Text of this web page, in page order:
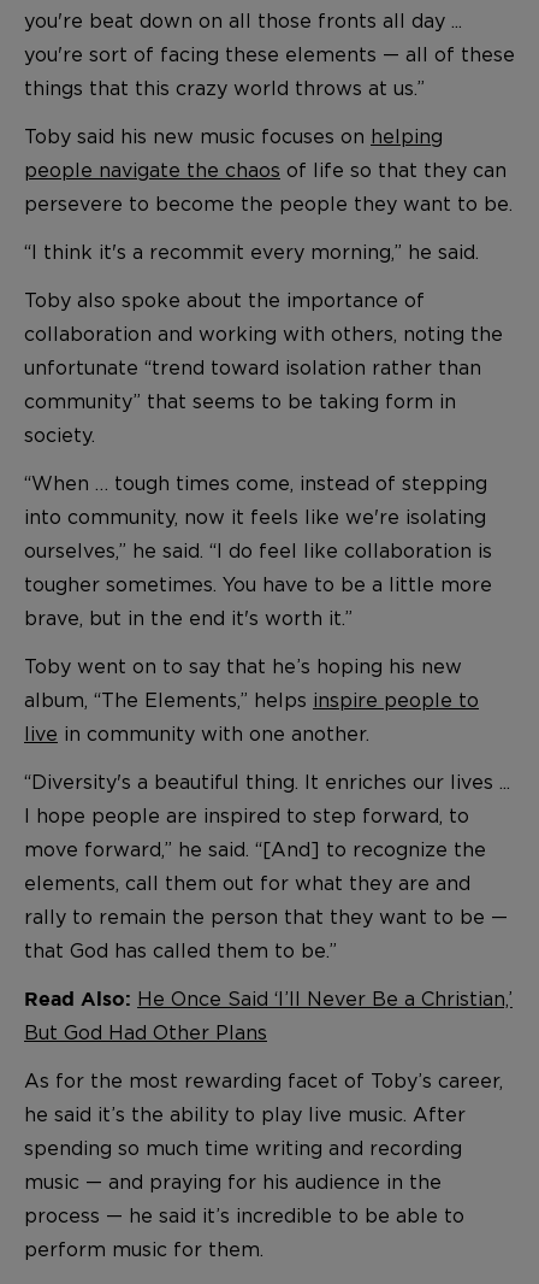
you're beat down on all those fronts all day ...
you're sort of facing these elements — all of these
things that this crazy world throws at us.”
Toby said his new music focuses on helping
people navigate the chaos of life so that they can
persevere to become the people they want to be.
“I think it's a recommit every morning,” he said.
Toby also spoke about the importance of
collaboration and working with others, noting the
unfortunate “trend toward isolation rather than
community” that seems to be taking form in
society.
“When … tough times come, instead of stepping
into community, now it feels like we're isolating
ourselves,” he said. “I do feel like collaboration is
tougher sometimes. You have to be a little more
brave, but in the end it's worth it.”
Toby went on to say that he’s hoping his new
album, “The Elements,” helps inspire people to
live in community with one another.
“Diversity's a beautiful thing. It enriches our lives ...
I hope people are inspired to step forward, to
move forward,” he said. “[And] to recognize the
elements, call them out for what they are and
rally to remain the person that they want to be —
that God has called them to be.”
Read Also: He Once Said ‘I’ll Never Be a Christian,’
But God Had Other Plans
As for the most rewarding facet of Toby’s career,
he said it’s the ability to play live music. After
spending so much time writing and recording
music — and praying for his audience in the
process — he said it’s incredible to be able to
perform music for them.